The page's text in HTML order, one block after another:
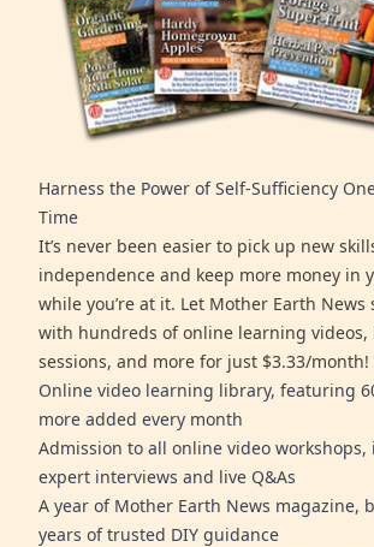
Harness the Power of Self-Sufficiency
Time
It’s never been easier to pick up new
independence and keep more money in
while you’re at it. Let Mother Earth News
with hundreds of online learning videos,
sessions, and more for just $3.33/month!
Online video learning library, featuring
more added every month
Admission to all online video
expert interviews and live Q&As
A year of Mother Earth News magazine,
years of trusted DIY guidance